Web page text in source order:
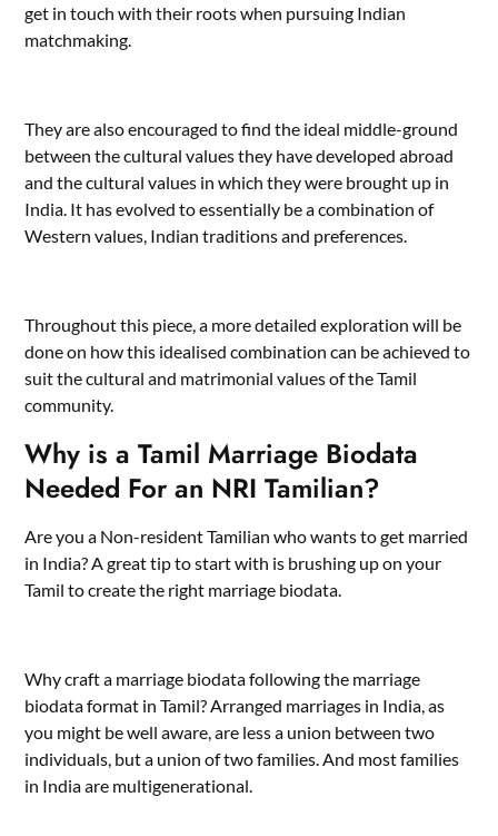
get in touch with their roots when pursuing Indian
matchmaking.
They are also encouraged to find the ideal middle-ground
between the cultural values they have developed abroad
and the cultural values in which they were brought up in
India. It has evolved to essentially be a combination of
Western values, Indian traditions and preferences.
Throughout this piece, a more detailed exploration will be
done on how this idealised combination can be achieved to
suit the cultural and matrimonial values of the Tamil
community.
Why is a Tamil Marriage Biodata
Needed For an NRI Tamilian?
Are you a Non-resident Tamilian who wants to get married
in India? A great tip to start with is brushing up on your
Tamil to create the right marriage biodata.
Why craft a marriage biodata following the marriage
biodata format in Tamil? Arranged marriages in India, as
you might be well aware, are less a union between two
individuals, but a union of two families. And most families
in India are multigenerational.